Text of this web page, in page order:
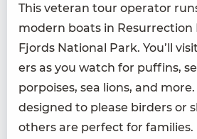
This vet­er­an tour oper­a­tor
mod­ern boats in Res­ur­rec­tion
Fjords Nation­al Park. You’ll
ers as you watch for puffins,
por­pois­es, sea lions, and
designed to please bird­ers or
oth­ers are per­fect for families.